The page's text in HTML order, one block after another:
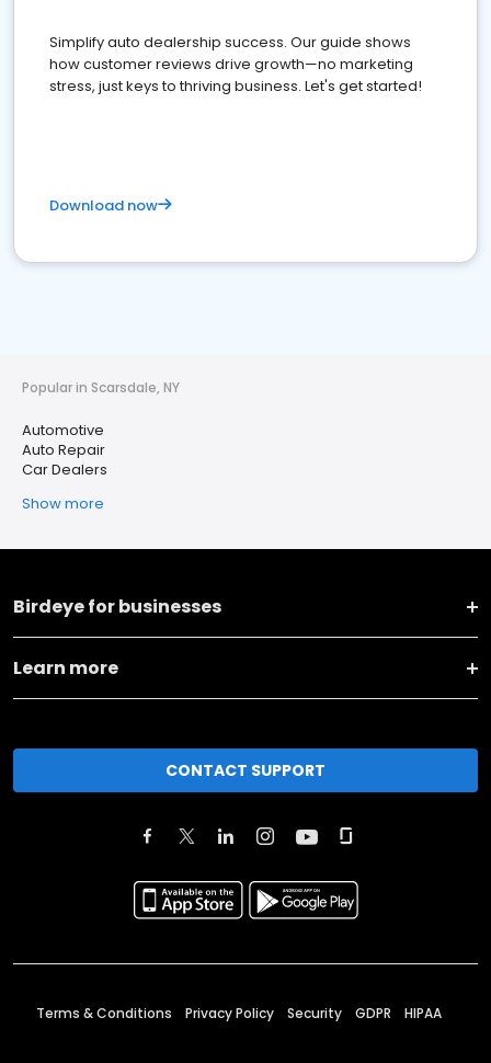
Simplify auto dealership success. Our guide shows
how customer reviews drive growth—no marketing
stress, just keys to thriving business. Let's get started!
Download now
Popular in Scarsdale, NY
Automotive
Auto Repair
Car Dealers
Show more
Birdeye for businesses
Learn more
CONTACT SUPPORT
Terms & Conditions Privacy Policy Security GDPR HIPAA